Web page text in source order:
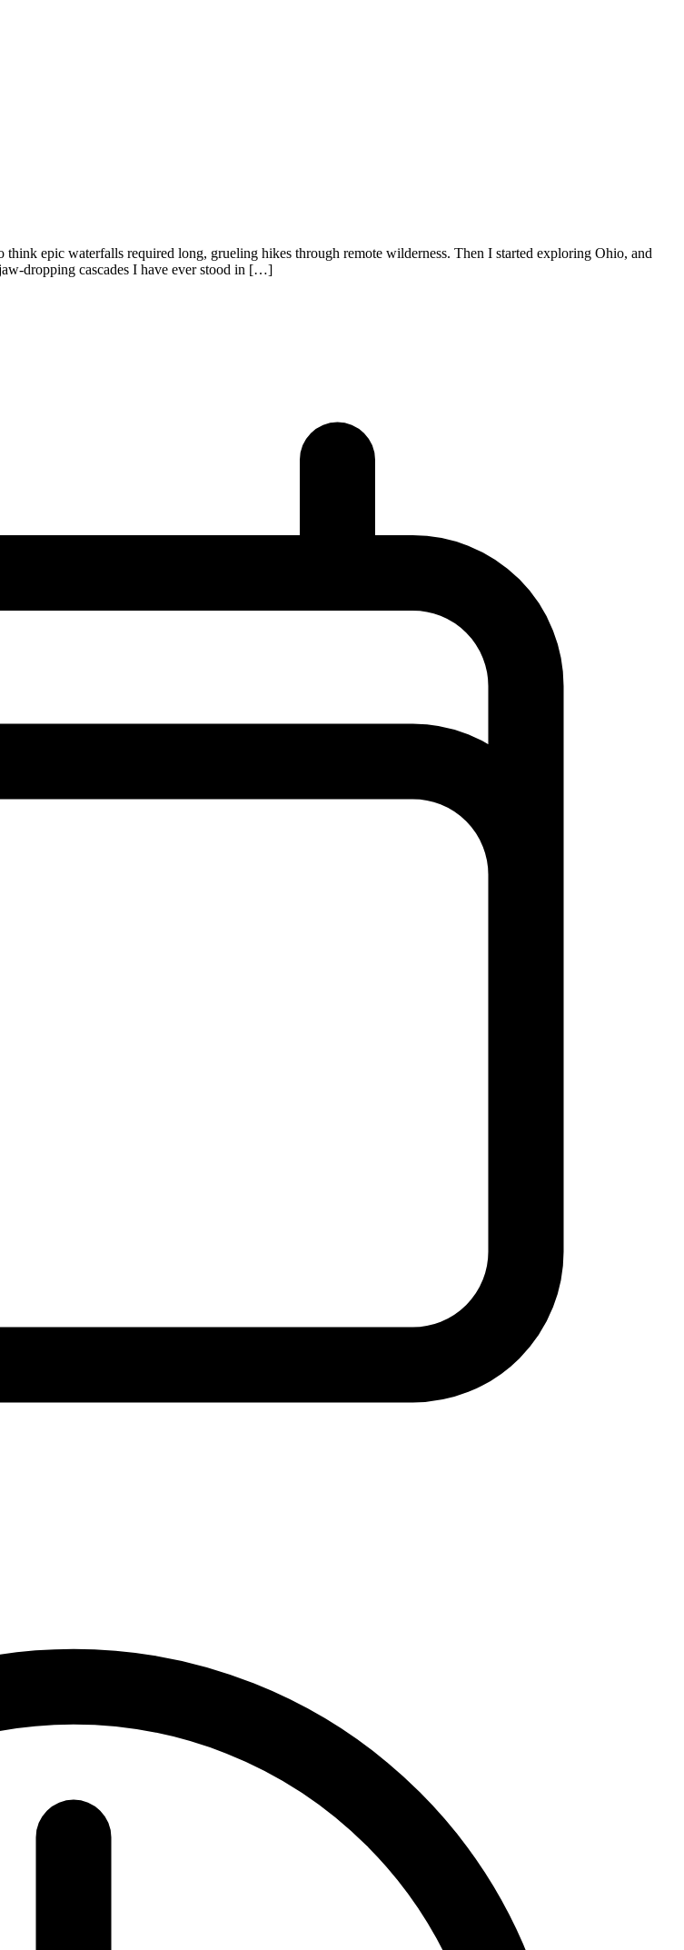
epic waterfalls required long, grueling hikes through remote wilderness. Then I started exploring Ohio, and
dropping cascades I have ever stood in […]